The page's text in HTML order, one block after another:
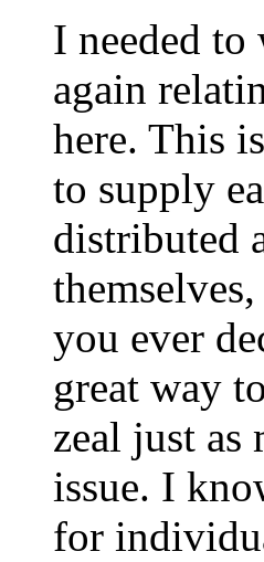
I needed
again
here. This
to supply
distributed
you ever
great way
zeal just as
issue. I
for